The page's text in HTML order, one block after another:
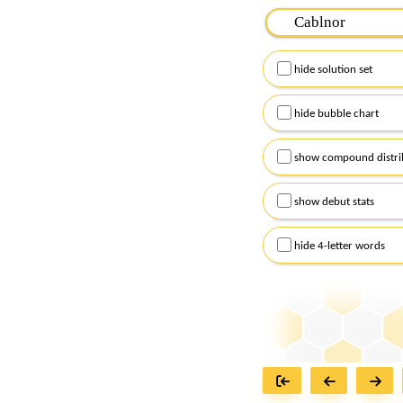
Please input the
Remember to
Alternatively, you can
checkboxes below
hide solution set
hide bubble chart
show compound
show debut stats
hide 4-letter words